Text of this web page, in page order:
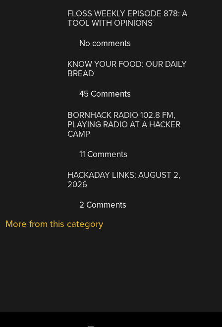
FLOSS WEEKLY EPISODE 878: A
TOOL WITH OPINIONS
No comments
KNOW YOUR FOOD: OUR DAILY
BREAD
45 Comments
BORNHACK RADIO 102.8 FM,
PLAYING RADIO AT A HACKER
CAMP
11 Comments
HACKADAY LINKS: AUGUST 2,
2026
2 Comments
More from this category